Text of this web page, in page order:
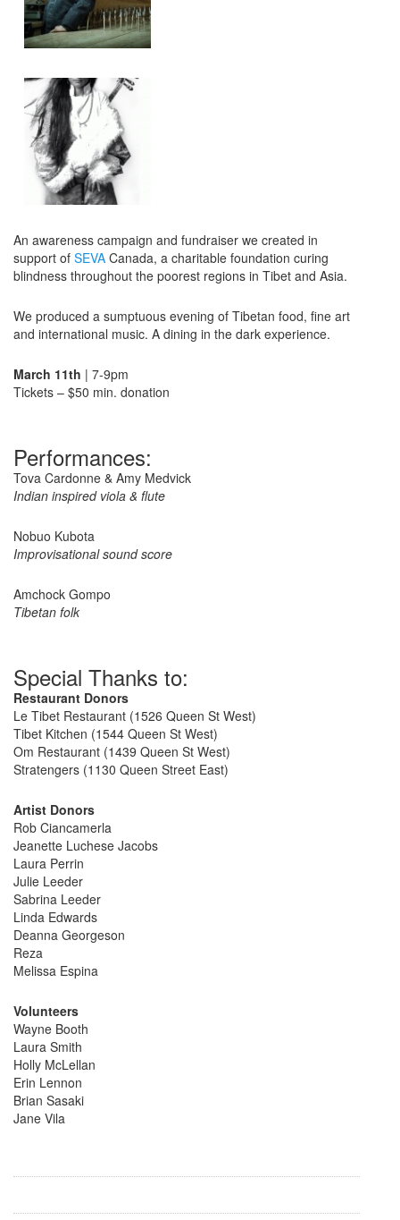
An awareness campaign and fundraiser we created in
support of SEVA Canada, a charitable foundation curing
blindness throughout the poorest regions in Tibet and Asia.
We produced a sumptuous evening of Tibetan food, fine art
and international music. A dining in the dark experience.
March 11th | 7-9pm
Tickets – $50 min. donation
Performances:
Tova Cardonne & Amy Medvick
Indian inspired viola & flute
Nobuo Kubota
Improvisational sound score
Amchock Gompo
Tibetan folk
Special Thanks to:
Restaurant Donors
Le Tibet Restaurant (1526 Queen St West)
Tibet Kitchen (1544 Queen St West)
Om Restaurant (1439 Queen St West)
Stratengers (1130 Queen Street East)
Artist Donors
Rob Ciancamerla
Jeanette Luchese Jacobs
Laura Perrin
Julie Leeder
Sabrina Leeder
Linda Edwards
Deanna Georgeson
Reza
Melissa Espina
Volunteers
Wayne Booth
Laura Smith
Holly McLellan
Erin Lennon
Brian Sasaki
Jane Vila